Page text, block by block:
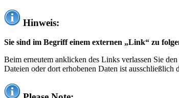
Hinweis:
Sie sind im Begriff einem externen „Link“ zu
Beim erneutem anklicken des Links verlassen Sie
Dateien oder dort erhobenen Daten ist ausschließlich